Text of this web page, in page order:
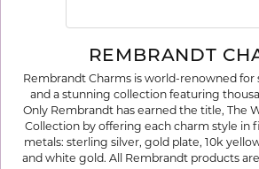
REMBRANDT
Rembrandt Charms is world-renowned for
and a stunning collection featuring
Only Rembrandt has earned the title, The
Collection by offering each charm style in
metals: sterling silver, gold plate, 10k
and white gold. All Rembrandt products